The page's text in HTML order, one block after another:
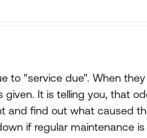
to "service due". When
given. It is telling you, that
and find out what caused
if regular maintenance